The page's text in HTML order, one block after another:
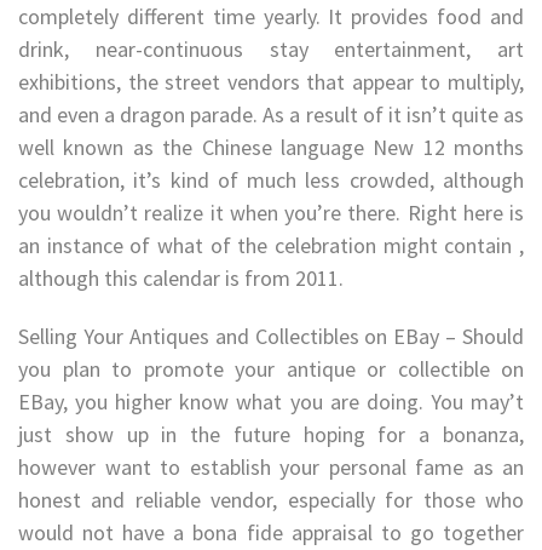
completely different time yearly. It provides food and
drink, near-continuous stay entertainment, art
exhibitions, the street vendors that appear to multiply,
and even a dragon parade. As a result of it isn’t quite as
well known as the Chinese language New 12 months
celebration, it’s kind of much less crowded, although
you wouldn’t realize it when you’re there. Right here is
an instance of what of the celebration might contain ,
although this calendar is from 2011.
Selling Your Antiques and Collectibles on EBay – Should
you plan to promote your antique or collectible on
EBay, you higher know what you are doing. You may’t
just show up in the future hoping for a bonanza,
however want to establish your personal fame as an
honest and reliable vendor, especially for those who
would not have a bona fide appraisal to go together